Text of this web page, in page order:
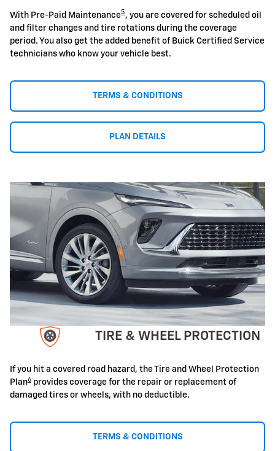
With Pre-Paid Maintenance5 , you are covered for scheduled oil
and filter changes and tire rotations during the coverage
period. You also get the added benefit of Buick Certified Service
technicians who know your vehicle best.
TERMS & CONDITIONS
PLAN DETAILS
TIRE & WHEEL PROTECTION
If you hit a covered road hazard, the Tire and Wheel Protection
Plan6 provides coverage for the repair or replacement of
damaged tires or wheels, with no deductible.
TERMS & CONDITIONS